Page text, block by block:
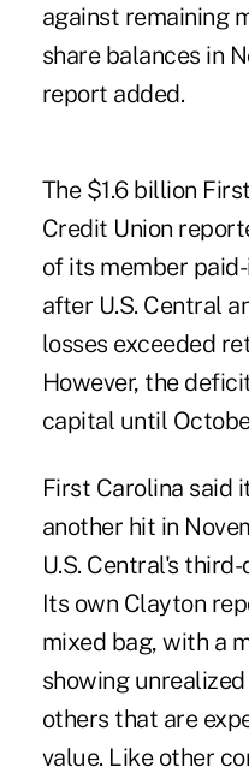
against remaining
share balances in
report added.
The $1.6 billion
Credit Union
of its member
after U.S. Central
losses exceeded
However, the
capital until
First Carolina said
another hit in
U.S. Central's
Its own Clayton
mixed bag, with a
showing
others that are
value. Like other